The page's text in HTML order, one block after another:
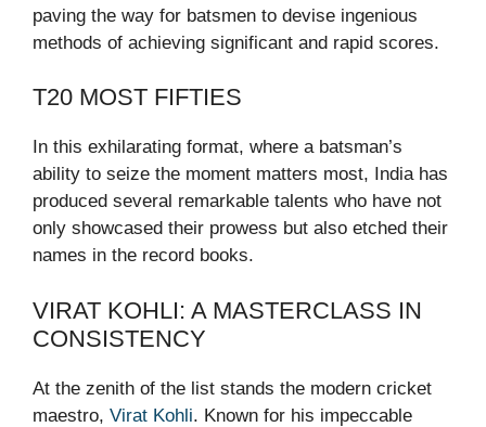
paving the way for batsmen to devise ingenious
methods of achieving significant and rapid scores.
T20 MOST FIFTIES
In this exhilarating format, where a batsman’s
ability to seize the moment matters most, India has
produced several remarkable talents who have not
only showcased their prowess but also etched their
names in the record books.
VIRAT KOHLI: A MASTERCLASS IN
CONSISTENCY
At the zenith of the list stands the modern cricket
maestro, Virat Kohli. Known for his impeccable